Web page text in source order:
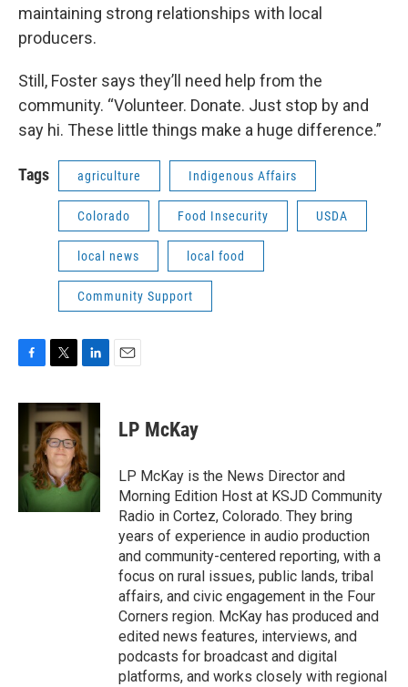
maintaining strong relationships with local
producers.
Still, Foster says they’ll need help from the
community. “Volunteer. Donate. Just stop by and
say hi. These little things make a huge difference.”
Tags agriculture Indigenous Affairs
Colorado Food Insecurity USDA
local news local food
Community Support
c
o
o
k
i
t
t
e
r
n
k
e
d
I
n
LP McKay
LP McKay is the News Director and
Morning Edition Host at KSJD Community
Radio in Cortez, Colorado. They bring
years of experience in audio production
and community-centered reporting, with a
focus on rural issues, public lands, tribal
affairs, and civic engagement in the Four
Corners region. McKay has produced and
edited news features, interviews, and
podcasts for broadcast and digital
platforms, and works closely with regional